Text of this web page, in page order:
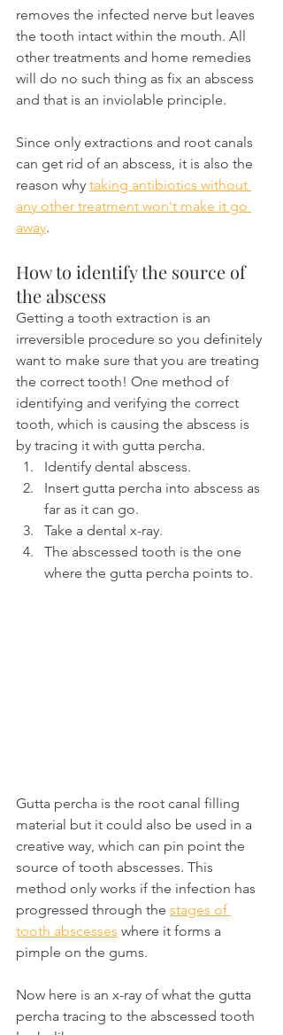
removes the infected nerve but leaves
the tooth intact within the mouth. All
other treatments and home remedies
will do no such thing as fix an abscess
and that is an inviolable principle.
Since only extractions and root canals
can get rid of an abscess, it is also the
reason why taking antibiotics without
any other treatment won't make it go
away.
How to identify the source of
the abscess
Getting a tooth extraction is an
irreversible procedure so you definitely
want to make sure that you are treating
the correct tooth! One method of
identifying and verifying the correct
tooth, which is causing the abscess is
by tracing it with gutta percha.
Identify dental abscess.
Insert gutta percha into abscess as
far as it can go.
Take a dental x-ray.
The abscessed tooth is the one
where the gutta percha points to.
Gutta percha is the root canal filling
material but it could also be used in a
creative way, which can pin point the
source of tooth abscesses. This
method only works if the infection has
progressed through the stages of
tooth abscesses where it forms a
pimple on the gums.
Now here is an x-ray of what the gutta
percha tracing to the abscessed tooth